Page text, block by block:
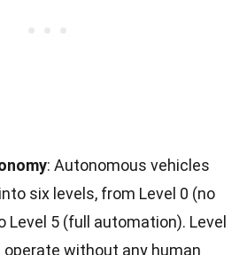
: Autonomous vehicles
six levels, from Level 0 (no
Level 5 (full automation). Level
operate without any human